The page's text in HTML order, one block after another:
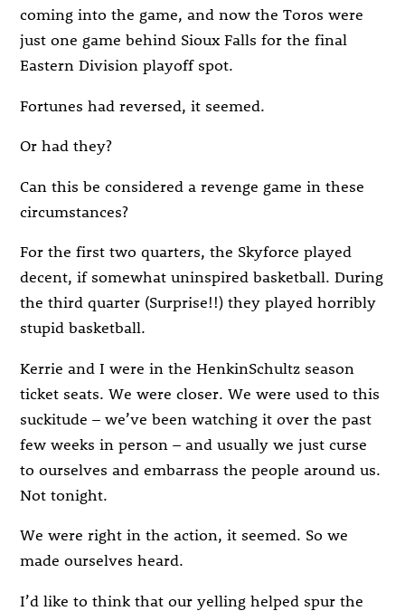
coming into the game, and now the Toros were
just one game behind Sioux Falls for the final
Eastern Division playoff spot.
Fortunes had reversed, it seemed.
Or had they?
Can this be considered a revenge game in these
circumstances?
For the first two quarters, the Skyforce played
decent, if somewhat uninspired basketball. During
the third quarter (Surprise!!) they played horribly
stupid basketball.
Kerrie and I were in the HenkinSchultz season
ticket seats. We were closer. We were used to this
suckitude – we’ve been watching it over the past
few weeks in person – and usually we just curse
to ourselves and embarrass the people around us.
Not tonight.
We were right in the action, it seemed. So we
made ourselves heard.
I’d like to think that our yelling helped spur the